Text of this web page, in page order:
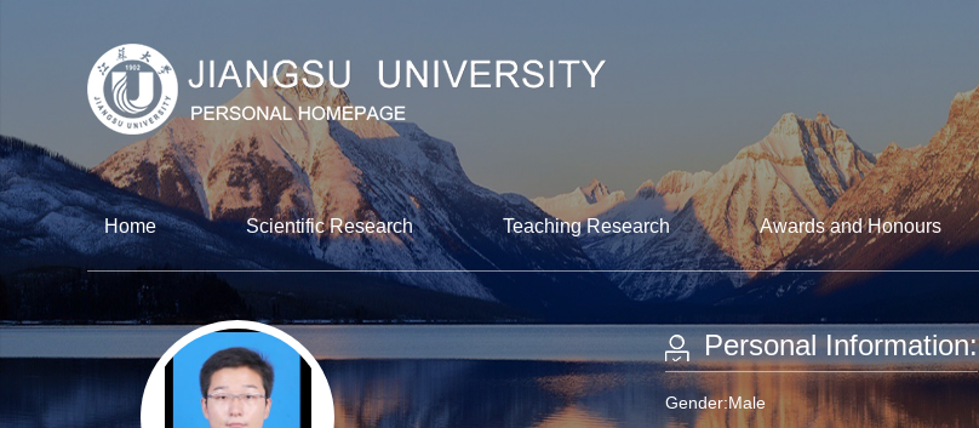
Home Scientific Research Teaching Research Awards and Honours
Personal Information:
Gender:Male